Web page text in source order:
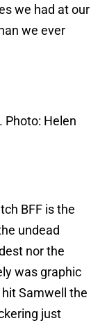
we had at our
we ever
Photo: Helen
BFF is the
undead
nor the
was graphic
hit Samwell the
just